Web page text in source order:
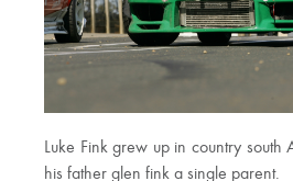
Luke Fink grew up in country south
his father glen fink a single parent.